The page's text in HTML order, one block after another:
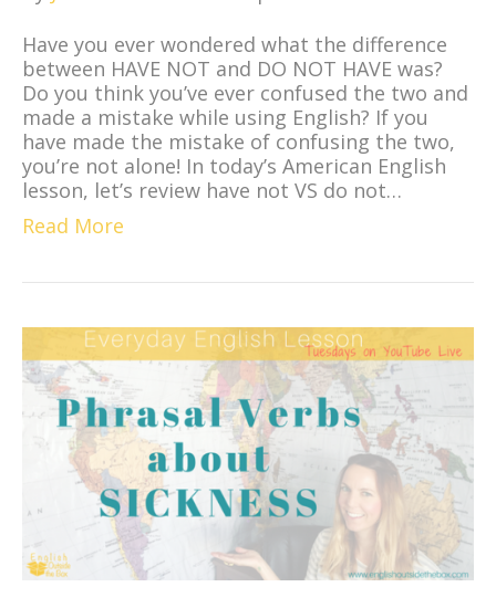
Have you ever wondered what the difference
between HAVE NOT and DO NOT HAVE was?
Do you think you’ve ever confused the two and
made a mistake while using English? If you
have made the mistake of confusing the two,
you’re not alone! In today’s American English
lesson, let’s review have not VS do not…
Read More